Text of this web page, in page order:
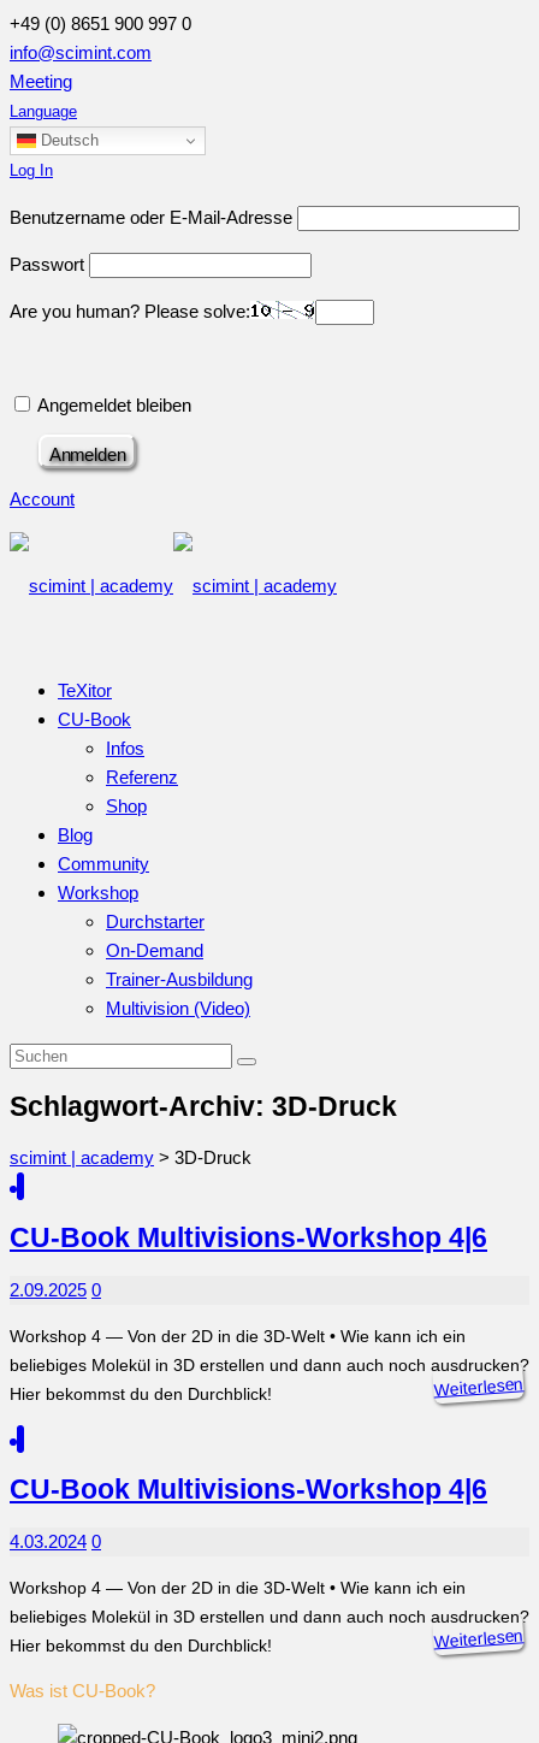
+49 (0) 8651 900 997 0
info@scimint.com
Meeting
Language
Deutsch
Log In
Benutzername oder E-Mail-Adresse
Passwort
Are you human? Please solve:
Angemeldet bleiben
Account
TeXitor
CU-Book
Infos
Referenz
Shop
Blog
Community
Workshop
Durchstarter
On-Demand
Trainer-Ausbildung
Multivision (Video)
Schlagwort-Archiv: 3D-Druck
scimint | academy > 3D-Druck
CU-Book Multivisions-Workshop 4|6
2.09.2025 0
Workshop 4 — Von der 2D in die 3D-Welt • Wie kann ich ein
beliebiges Molekül in 3D erstellen und dann auch noch ausdrucken?
Hier bekommst du den Durchblick!
Weiterlesen
CU-Book Multivisions-Workshop 4|6
4.03.2024 0
Workshop 4 — Von der 2D in die 3D-Welt • Wie kann ich ein
beliebiges Molekül in 3D erstellen und dann auch noch ausdrucken?
Hier bekommst du den Durchblick!
Weiterlesen
Was ist CU-Book?